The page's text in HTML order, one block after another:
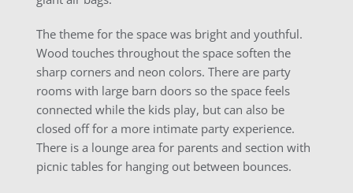
The theme for the space was bright and youthful.
Wood touches throughout the space soften the
sharp corners and neon colors. There are party
rooms with large barn doors so the space feels
connected while the kids play, but can also be
closed off for a more intimate party experience.
There is a lounge area for parents and section with
picnic tables for hanging out between bounces.